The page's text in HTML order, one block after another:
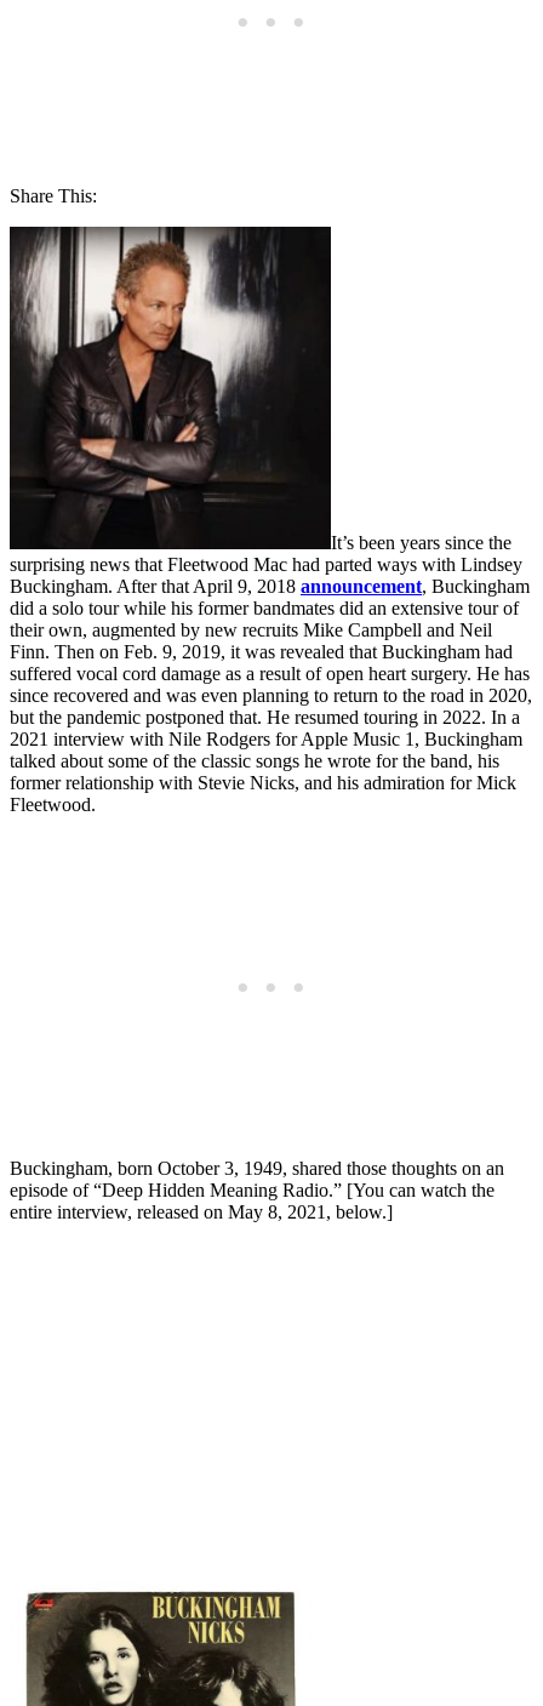
Share This:
It’s been years since the
surprising news that Fleetwood Mac had parted ways with Lindsey
Buckingham. After that April 9, 2018 announcement, Buckingham
did a solo tour while his former bandmates did an extensive tour of
their own, augmented by new recruits Mike Campbell and Neil
Finn. Then on Feb. 9, 2019, it was revealed that Buckingham had
suffered vocal cord damage as a result of open heart surgery. He has
since recovered and was even planning to return to the road in 2020,
but the pandemic postponed that. He resumed touring in 2022. In a
2021 interview with Nile Rodgers for Apple Music 1, Buckingham
talked about some of the classic songs he wrote for the band, his
former relationship with Stevie Nicks, and his admiration for Mick
Fleetwood.
Buckingham, born October 3, 1949, shared those thoughts on an
episode of “Deep Hidden Meaning Radio.” [You can watch the
entire interview, released on May 8, 2021, below.]